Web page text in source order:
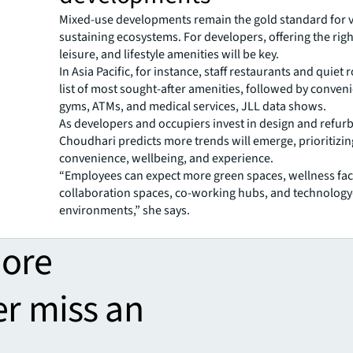
Mixed-use developments remain the gold standard for
sustaining ecosystems. For developers, offering the
leisure, and lifestyle amenities will be key.
In Asia Pacific, for instance, staff restaurants and quiet
list of most sought-after amenities, followed by
gyms, ATMs, and medical services, JLL data shows.
As developers and occupiers invest in design and
Choudhari predicts more trends will emerge,
convenience, wellbeing, and experience.
“Employees can expect more green spaces, wellness
collaboration spaces, co-working hubs, and
environments,” she says.
miss an